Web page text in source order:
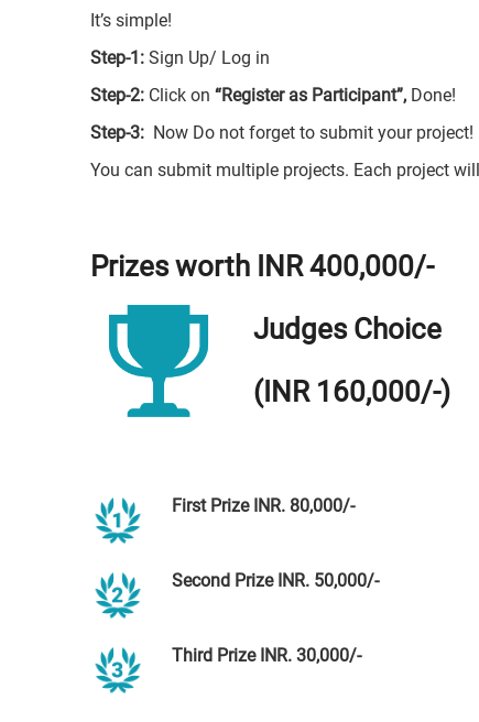
It’s simple!
Step-1: Sign Up/ Log in
Step-2: Click on “Register as Participant”, Done!
Step-3: Now Do not forget to submit your project!
You can submit multiple projects. Each project
Prizes worth INR 400,000/-
Judges Choice
(INR 160,000/-)
First Prize INR. 80,000/-
Second Prize INR. 50,000/-
Third Prize INR. 30,000/-